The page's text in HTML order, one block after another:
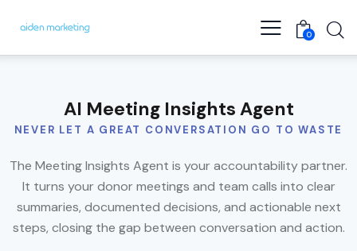
0
AI Meeting Insights Agent
NEVER LET A GREAT CONVERSATION GO TO WASTE
The Meeting Insights Agent is your accountability partner.
It turns your donor meetings and team calls into clear
summaries, documented decisions, and actionable next
steps, closing the gap between conversation and action.